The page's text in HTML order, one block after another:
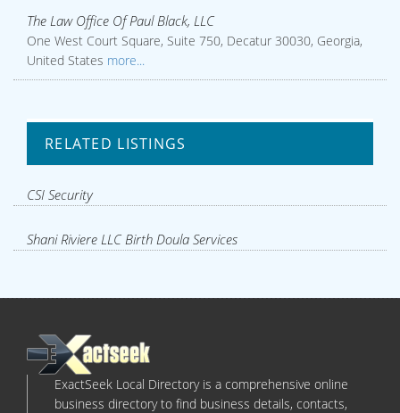
The Law Office Of Paul Black, LLC
One West Court Square, Suite 750, Decatur 30030, Georgia,
United States more...
RELATED LISTINGS
CSI Security
Shani Riviere LLC Birth Doula Services
ExactSeek Local Directory is a comprehensive online
business directory to find business details, contacts,